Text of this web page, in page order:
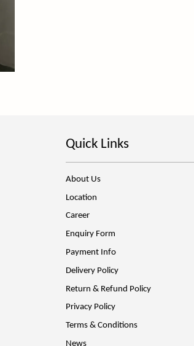
Quick Links
About Us
Location
Career
Enquiry Form
Payment Info
Delivery Policy
Return & Refund Policy
Privacy Policy
Terms & Conditions
News